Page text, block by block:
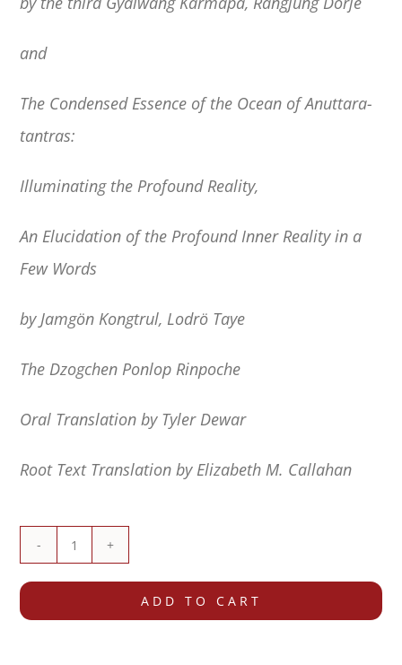
and
The Condensed Essence of the Ocean of Anuttara-
tantras:
Illuminating the Profound Reality,
An Elucidation of the Profound Inner Reality in a
Few Words
by Jamgön Kongtrul, Lodrö Taye
The Dzogchen Ponlop Rinpoche
Oral Translation by Tyler Dewar
Root Text Translation by Elizabeth M. Callahan
Commentary
The
ADD TO CART